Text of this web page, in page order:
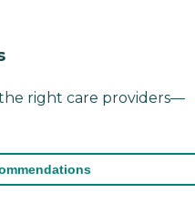
right care providers—